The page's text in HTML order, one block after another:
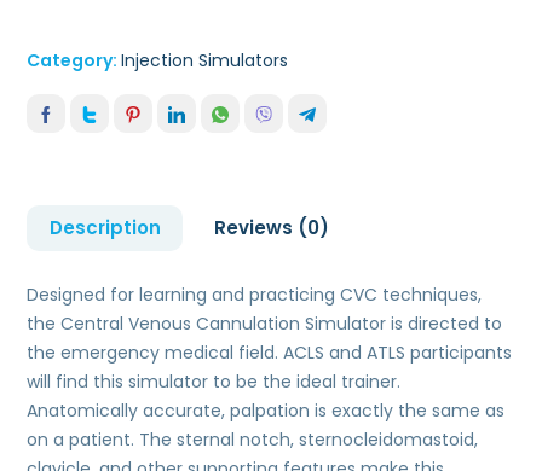
Category:Injection Simulators
Description Reviews (0)
Designed for learning and practicing CVC techniques,
the Central Venous Cannulation Simulator is directed to
the emergency medical field. ACLS and ATLS participants
will find this simulator to be the ideal trainer.
Anatomically accurate, palpation is exactly the same as
on a patient. The sternal notch, sternocleidomastoid,